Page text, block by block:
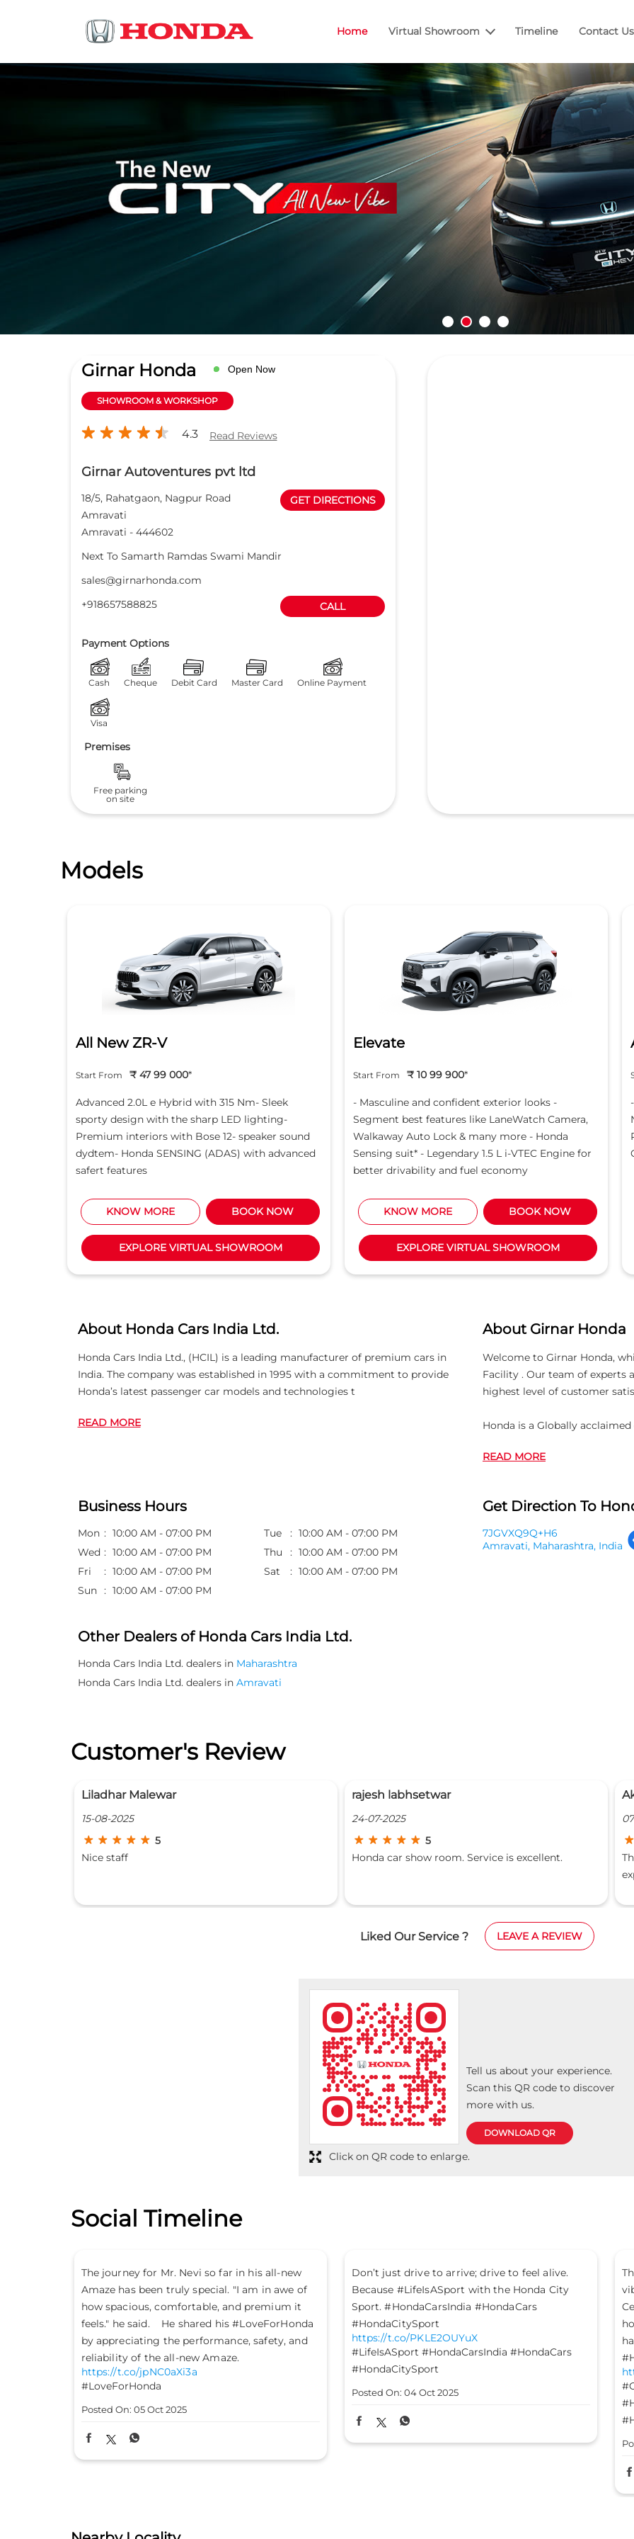
Home Virtual Showroom Timeline Contact Us
Girnar Honda Open Now
SHOWROOM & WORKSHOP
4.3 Read Reviews
Girnar Autoventures pvt ltd
18/5, Rahatgaon, Nagpur Road
Amravati
Amravati - 444602
GET DIRECTIONS
Next To Samarth Ramdas Swami Mandir
sales@girnarhonda.com
+918657588825
CALL
Payment Options
Cash Cheque Debit Card Master Card Online Payment
Visa
Premises
Free parking
on site
Models
All New ZR-V
Advanced 2.0L e Hybrid with 315 Nm- Sleek
sporty design with the sharp LED lighting-
Premium interiors with Bose 12- speaker sound
dydtem- Honda SENSING (ADAS) with advanced
safert features
Start From ₹ 47 99 000*
BOOK NOW
EXPLORE VIRTUAL SHOWROOM
KNOW MORE
Elevate
- Masculine and confident exterior looks -
Segment best features like LaneWatch Camera,
Walkaway Auto Lock & many more - Honda
Sensing suit* - Legendary 1.5 L i-VTEC Engine for
better drivability and fuel economy
Start From ₹ 10 99 900*
BOOK NOW
EXPLORE VIRTUAL SHOWROOM
KNOW MORE
About Honda Cars India Ltd.
Honda Cars India Ltd., (HCIL) is a leading manufacturer of premium cars in
India. The company was established in 1995 with a commitment to provide
Honda’s latest passenger car models and technologies t
READ MORE
About Girnar Honda
Welcome to Girnar Honda,
Facility . Our team of
highest level of customer
Honda is a Globally
READ MORE
Business Hours
Mon 10:00 AM - 07:00 PM Tue
10:00 AM - 07:00 PM
Wed
10:00 AM - 07:00 PM Thu
10:00 AM - 07:00 PM
Fri
10:00 AM - 07:00 PM Sat
10:00 AM - 07:00 PM
Sun
10:00 AM - 07:00 PM
Get Direction To
7JGVXQ9Q+H6
Amravati, Maharashtra, India
Other Dealers of Honda Cars India Ltd.
Honda Cars India Ltd. dealers in Maharashtra
Honda Cars India Ltd. dealers in Amravati
Customer's Review
rajesh labhsetwar
24-07-2025
Honda car show room. Service is excellent.
AkShAy DhOkE
07-03-2025
The entire staff at Girnar Honda is very good. The
the details of the car very well. From me and my
family, I wish Girnar Honda all the best.
Liked Our Service ? LEAVE A REVIEW
Tell us about your experience.
Scan this QR code to discover
more with us.
DOWNLOAD QR
Click on QR code to enlarge.
Social Timeline
Don’t just drive to arrive; drive to feel alive.
Because #LifeIsASport with the Honda City
Sport. #HondaCarsIndia #HondaCars
#HondaCitySport
https://t.co/PKLE2OUYuX
#LifeIsASport
#HondaCarsIndia
#HondaCitySport
Posted On:04 Oct 2025
The mood is set, the energy is high, and the
vibes are on - it’s time to #GetFestGo!
Celebrate with #TheGreatHondaFest and drive
home not just a Honda car, but a heart full of
happiness. #HondaCarsIndia #HondaCars
#HondaElevate #HondaCity #HondaAmaze
https://t.co/8FomOyLDU8
#HondaCity
Posted On:03 Oct 2025